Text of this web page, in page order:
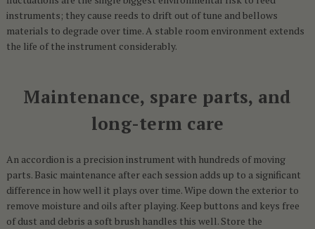
instruments; they cause reeds to drift out of tune and bellows
materials to degrade over time. A stable room environment extends
the life of the instrument considerably.
Maintenance, spare parts, and
long-term care
An accordion is a precision instrument with hundreds of moving
parts. Basic maintenance after each session adds up to a significant
difference in how well it plays over time. Wipe down the exterior to
remove moisture and oils after playing. Keep buttons and keys free
of dust and debris a soft brush handles this well. Store the